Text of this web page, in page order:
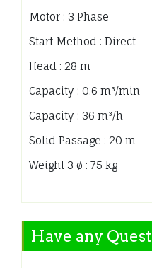
Motor : 3 Phase
Start Method : Direct
Head : 28 m
Capacity : 0.6 m³/min
Capacity : 36 m³/h
Solid Passage : 20 m
Weight 3 ø : 75 kg
Have any